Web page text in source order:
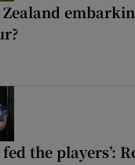
Zealand
Zealand embarking
the players’: